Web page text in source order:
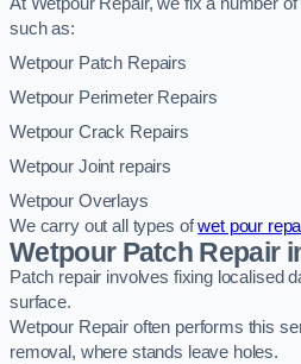
such as:
Wetpour Patch Repairs
Wetpour Perimeter Repairs
Wetpour Crack Repairs
Wetpour Joint repairs
Wetpour Overlays
We carry out all types ofwet pour
Wetpour Patch Repair
Patch repair involves fixing localised
surface.
Wetpour Repair often performs this
removal, where stands leave holes.